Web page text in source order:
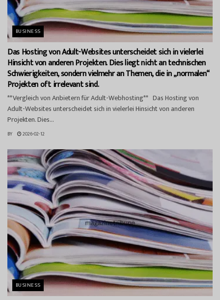
BUSINESS
Das Hosting von Adult-Websites unterscheidet sich in vielerlei
Hinsicht von anderen Projekten. Dies liegt nicht an technischen
Schwierigkeiten, sondern vielmehr an Themen, die in „normalen“
Projekten oft irrelevant sind.
**Vergleich von Anbietern für Adult-Webhosting** Das Hosting von
Adult-Websites unterscheidet sich in vielerlei Hinsicht von anderen
Projekten. Dies...
BY 2026-02-12
BUSINESS